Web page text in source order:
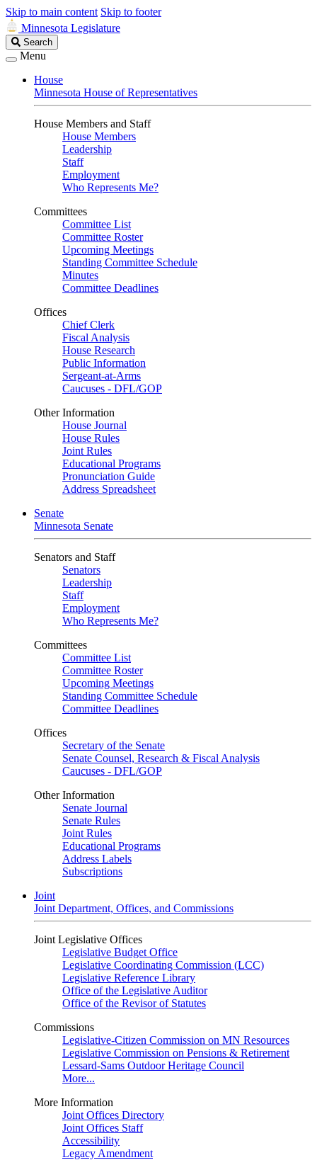
Skip to main content Skip to footer
Minnesota Legislature
Search
Legislature
Search
Menu
House
Minnesota House of Representatives
House Members and Staff
House Members
Leadership
Staff
Employment
Who Represents Me?
Committees
Committee List
Committee Roster
Upcoming Meetings
Standing Committee Schedule
Minutes
Committee Deadlines
Offices
Chief Clerk
Fiscal Analysis
House Research
Public Information
Sergeant-at-Arms
Caucuses - DFL/GOP
Other Information
House Journal
House Rules
Joint Rules
Educational Programs
Pronunciation Guide
Address Spreadsheet
Senate
Minnesota Senate
Senators and Staff
Senators
Leadership
Staff
Employment
Who Represents Me?
Committees
Committee List
Committee Roster
Upcoming Meetings
Standing Committee Schedule
Committee Deadlines
Offices
Secretary of the Senate
Senate Counsel, Research & Fiscal Analysis
Caucuses - DFL/GOP
Other Information
Senate Journal
Senate Rules
Joint Rules
Educational Programs
Address Labels
Subscriptions
Joint
Joint Department, Offices, and Commissions
Joint Legislative Offices
Legislative Budget Office
Legislative Coordinating Commission (LCC)
Legislative Reference Library
Office of the Legislative Auditor
Office of the Revisor of Statutes
Commissions
Legislative-Citizen Commission on MN Resources
Legislative Commission on Pensions & Retirement
Lessard-Sams Outdoor Heritage Council
More...
More Information
Joint Offices Directory
Joint Offices Staff
Accessibility
Legacy Amendment